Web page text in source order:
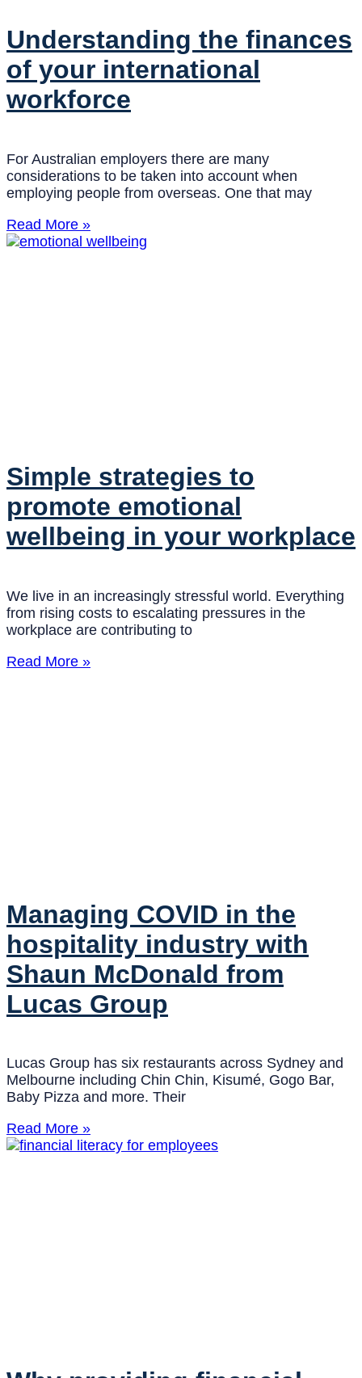
Understanding the finances
of your international
workforce
For Australian employers there are many
considerations to be taken into account when
employing people from overseas. One that may
Read More »
Simple strategies to
promote emotional
wellbeing in your workplace
We live in an increasingly stressful world. Everything
from rising costs to escalating pressures in the
workplace are contributing to
Read More »
Managing COVID in the
hospitality industry with
Shaun McDonald from
Lucas Group
Lucas Group has six restaurants across Sydney and
Melbourne including Chin Chin, Kisumé, Gogo Bar,
Baby Pizza and more. Their
Read More »